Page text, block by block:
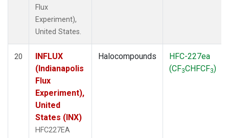
Flux
Experiment),
United States.
20
INFLUX
(Indianapolis
Flux
Experiment),
United
States (INX)
HFC227EA
Halocompounds
HFC-227ea
(CF3CHFCF3)